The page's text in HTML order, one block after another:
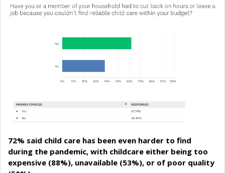
72% said child care has been even harder to find
during the pandemic, with childcare either being too
expensive (88%), unavailable (53%), or of poor quality